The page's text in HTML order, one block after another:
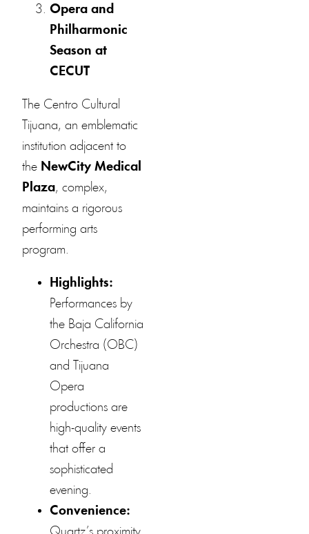
Opera and
Philharmonic
Season at
CECUT
The Centro Cultural
Tijuana, an emblematic
institution adjacent to
the NewCity Medical
Plaza, complex,
maintains a rigorous
performing arts
program.
Highlights:
Performances by
the Baja California
Orchestra (OBC)
and Tijuana
Opera
productions are
high-quality events
that offer a
sophisticated
evening.
Convenience: